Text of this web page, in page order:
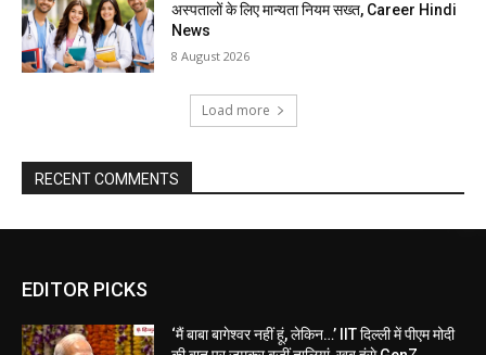
अस्पतालों के लिए मान्यता नियम सख्त, Career Hindi
News
8 August 2026
Load more
RECENT COMMENTS
EDITOR PICKS
‘मैं बाबा बागेश्वर नहीं हूं, लेकिन…’ IIT दिल्ली में पीएम मोदी